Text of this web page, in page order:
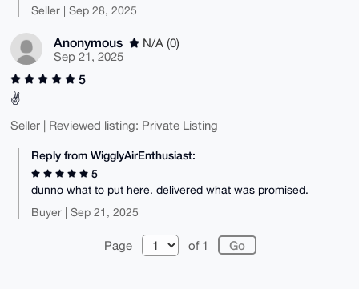
Seller | Sep 28, 2025
Anonymous
N/A (0)
Sep 21, 2025
5
✌️
Seller | Reviewed listing: Private Listing
Reply from WigglyAirEnthusiast:
5
dunno what to put here. delivered what was promised.
Buyer | Sep 21, 2025
Page of 1